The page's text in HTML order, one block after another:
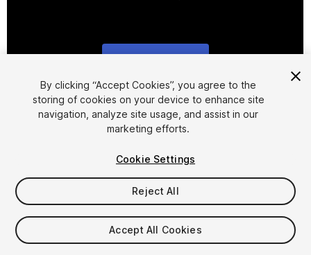
1/29
$99
Taxes/VAT calculated at checkout
By clicking “Accept Cookies”, you agree to the
storing of cookies on your device to enhance site
navigation, analyze site usage, and assist in our
marketing efforts.
Cookie Settings
Reject All
Accept All Cookies